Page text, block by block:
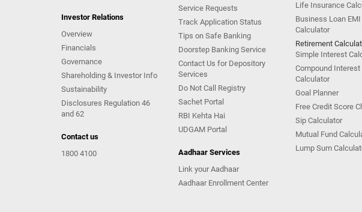
Investor Relations
Overview
Financials
Governance
Shareholding & Investor Info
Sustainability
Disclosures Regulation 46
and 62
Contact us
1800 4100
Service Requests
Track Application Status
Tips on Safe Banking
Doorstep Banking Service
Contact Us for Depository
Services
Do Not Call Registry
Sachet Portal
RBI Kehta Hai
UDGAM Portal
Aadhaar Services
Link your Aadhaar
Aadhaar Enrollment Center
Life Insurance
Business Loan EMI
Calculator
Retirement
Simple Interest
Compound Interest
Calculator
Goal Planner
Free Credit Score
Sip Calculator
Mutual Fund
Lump Sum